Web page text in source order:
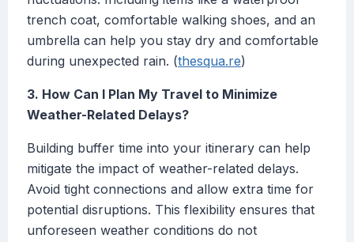
trench coat, comfortable walking shoes, and an
umbrella can help you stay dry and comfortable
during unexpected rain. (thesqua.re)
3. How Can I Plan My Travel to Minimize
Weather-Related Delays?
Building buffer time into your itinerary can help
mitigate the impact of weather-related delays.
Avoid tight connections and allow extra time for
potential disruptions. This flexibility ensures that
unforeseen weather conditions do not